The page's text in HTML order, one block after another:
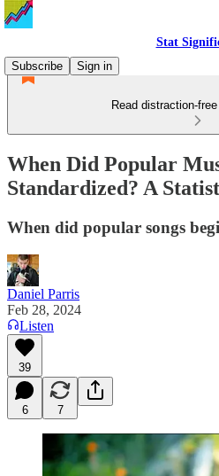
Stat
Subscribe
Sign in
Read distraction-
When Did Popular
Standardized? A
When did popular songs
Daniel Parris
Feb 28, 2024
Listen
39
6 7